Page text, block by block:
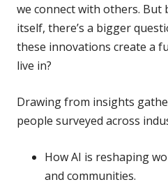
we connect with others. But
itself, there’s a bigger
these innovations create a
live in?
Drawing from insights
people surveyed across
How AI is reshaping
and communities.